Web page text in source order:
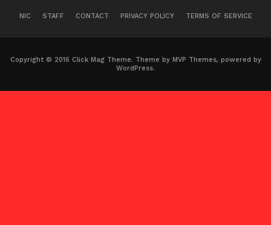
NIC STAFF CONTACT PRIVACY POLICY TERMS OF SERVICE
Copyright © 2016 Click Mag Theme. Theme by MVP Themes, powered by
WordPress.